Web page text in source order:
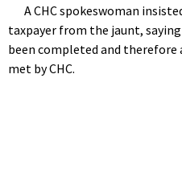
A CHC spokeswoman
taxpayer from the jaunt,
been completed and therefore
met by CHC.